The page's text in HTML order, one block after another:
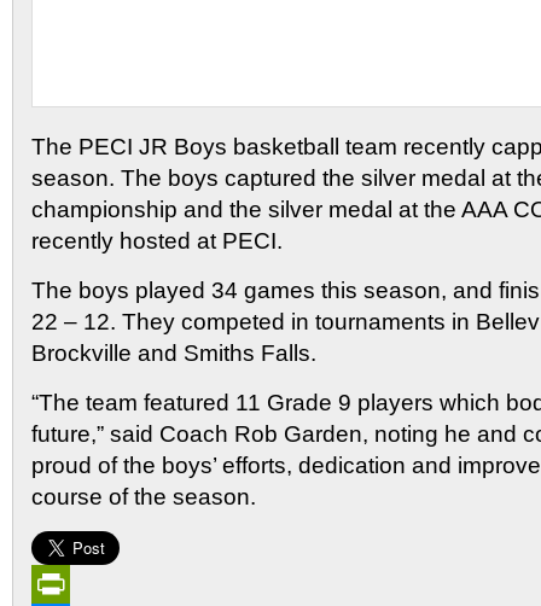
The PECI JR Boys basketball team recently
season. The boys captured the silver medal at
championship and the silver medal at the AAA
recently hosted at PECI.
The boys played 34 games this season, and
22 – 12. They competed in tournaments in
Brockville and Smiths Falls.
“The team featured 11 Grade 9 players which
future,” said Coach Rob Garden, noting he and
proud of the boys’ efforts, dedication and
course of the season.